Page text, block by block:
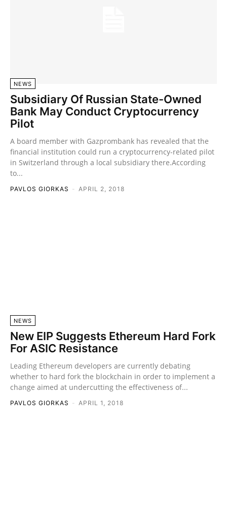
NEWS
Subsidiary Of Russian State-Owned
Bank May Conduct Cryptocurrency
Pilot
A board member with Gazprombank has revealed that the
financial institution could run a cryptocurrency-related pilot
in Switzerland through a local subsidiary there.According
to...
PAVLOS GIORKAS - APRIL 2, 2018
NEWS
New EIP Suggests Ethereum Hard Fork
For ASIC Resistance
Leading Ethereum developers are currently debating
whether to hard fork the blockchain in order to implement a
change aimed at undercutting the effectiveness of...
PAVLOS GIORKAS - APRIL 1, 2018